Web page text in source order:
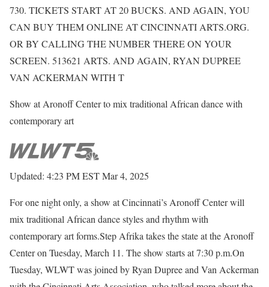
730. TICKETS START AT 20 BUCKS. AND AGAIN, YOU
CAN BUY THEM ONLINE AT CINCINNATI ARTS.ORG.
OR BY CALLING THE NUMBER THERE ON YOUR
SCREEN. 513621 ARTS. AND AGAIN, RYAN DUPREE
VAN ACKERMAN WITH T
Show at Aronoff Center to mix traditional African dance with
contemporary art
Updated: 4:23 PM EST Mar 4, 2025
For one night only, a show at Cincinnati’s Aronoff Center will
mix traditional African dance styles and rhythm with
contemporary art forms.Step Afrika takes the state at the Aronoff
Center on Tuesday, March 11. The show starts at 7:30 p.m.On
Tuesday, WLWT was joined by Ryan Dupree and Van Ackerman